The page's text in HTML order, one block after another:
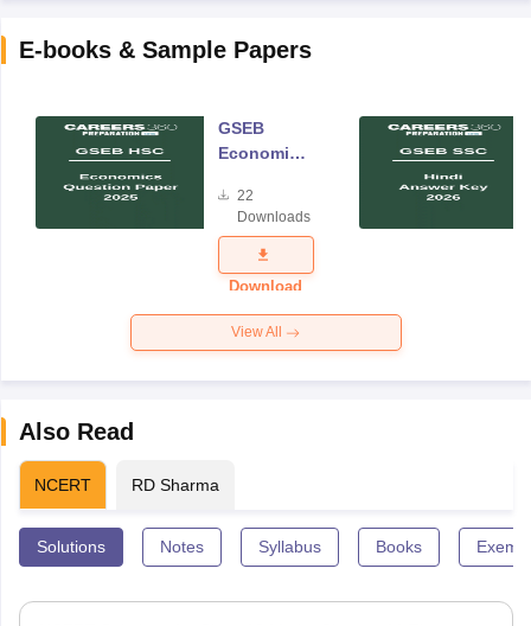
E-books & Sample Papers
GSEB
Economics
Paper 2025
22
Downloads
Download
View All
Also Read
NCERT RD Sharma
Solutions Notes Syllabus Books